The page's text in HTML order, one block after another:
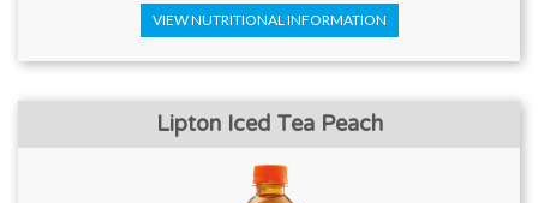
VIEW NUTRITIONAL INFORMATION
Lipton Iced Tea Peach